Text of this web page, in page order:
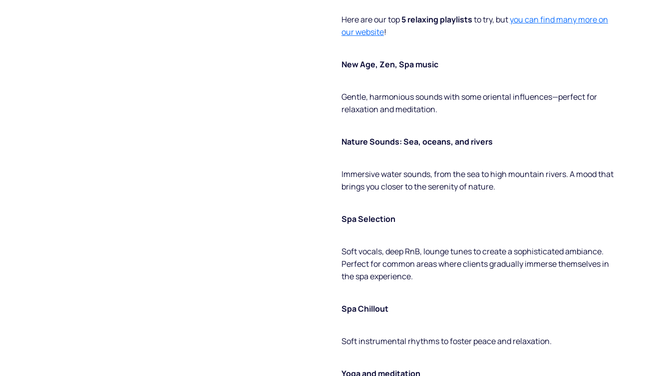
Here are our top5 relaxing playliststo try, butyou can find many more on
our website!
New Age, Zen, Spa music
Gentle, harmonious sounds with some oriental influences—perfect for
relaxation and meditation.
Nature Sounds: Sea, oceans, and rivers
Immersive water sounds, from the sea to high mountain rivers. A mood that
brings you closer to the serenity of nature.
Spa Selection
Soft vocals, deep RnB, lounge tunes to create a sophisticated ambiance.
Perfect for common areas where clients gradually immerse themselves in
the spa experience.
Spa Chillout
Soft instrumental rhythms to foster peace and relaxation.
Yoga and meditation